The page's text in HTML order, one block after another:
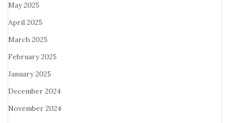
May 2025
April 2025
March 2025
February 2025
January 2025
December 2024
November 2024